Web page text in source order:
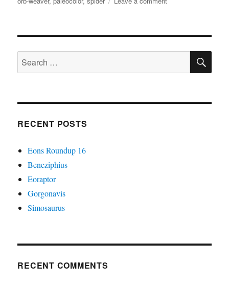
Search
for:
RECENT POSTS
Eons Roundup 16
Beneziphius
Eoraptor
Gorgonavis
Simosaurus
RECENT COMMENTS